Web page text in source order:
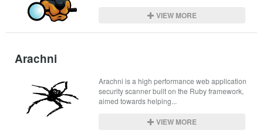
VIEW MORE
Arachni
Arachni is a high performance web application
security scanner built on the Ruby framework,
aimed towards helping...
VIEW MORE